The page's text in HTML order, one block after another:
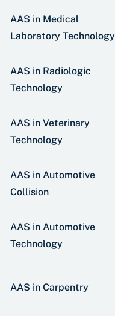
AAS in Medical
Laboratory Technology
AAS in Radiologic
Technology
AAS in Veterinary
Technology
AAS in Automotive
Collision
AAS in Automotive
Technology
AAS in Carpentry